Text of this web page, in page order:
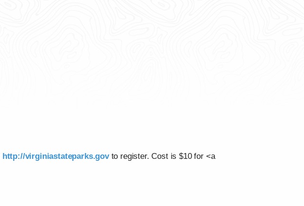
http://virginiastateparks.govto register. Cost is $10 for <a